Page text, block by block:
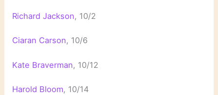
Richard Jackson, 10/2
Ciaran Carson, 10/6
Kate Braverman, 10/12
Harold Bloom, 10/14